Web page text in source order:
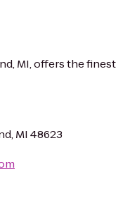
MI, offers the finest
MI 48623